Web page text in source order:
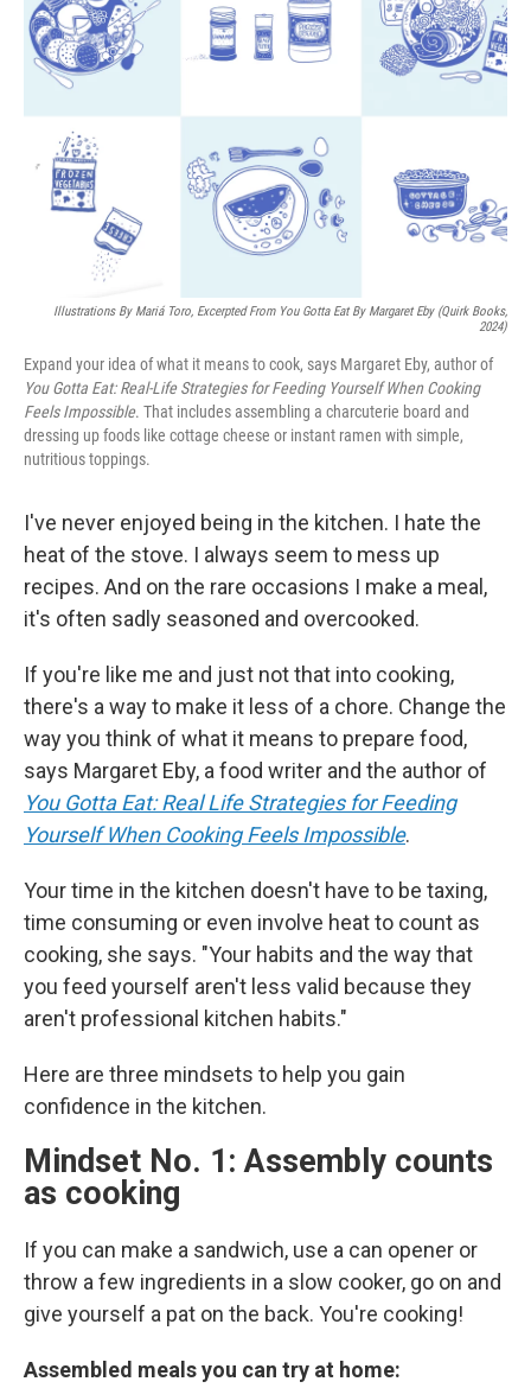
Illustrations By Mariá Toro, Excerpted From You Gotta EatBy Margaret Eby (Quirk Books,
2024)
Expand your idea of what it means to cook, says Margaret Eby, author of
You Gotta Eat: Real-Life Strategies for Feeding Yourself When Cooking
Feels Impossible. That includes assembling a charcuterie board and
dressing up foods like cottage cheese or instant ramen with simple,
nutritious toppings.
I've never enjoyed being in the kitchen. I hate the
heat of the stove. I always seem to mess up
recipes. And on the rare occasions I make a meal,
it's often sadly seasoned and overcooked.
If you're like me and just not that into cooking,
there's a way to make it less of a chore. Change the
way you think of what it means to prepare food,
says Margaret Eby, a food writer and the author of
You Gotta Eat: Real Life Strategies for Feeding
Yourself When Cooking Feels Impossible.
Your time in the kitchen doesn't have to be taxing,
time consuming or even involve heat to count as
cooking, she says. "Your habits and the way that
you feed yourself aren't less valid because they
aren't professional kitchen habits."
Here are three mindsets to help you gain
confidence in the kitchen.
Mindset No. 1: Assembly counts
as cooking
If you can make a sandwich, use a can opener or
throw a few ingredients in a slow cooker, go on and
give yourself a pat on the back. You're cooking!
Assembled meals you can try at home: